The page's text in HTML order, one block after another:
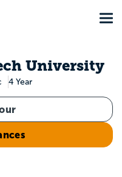
University
4 Year